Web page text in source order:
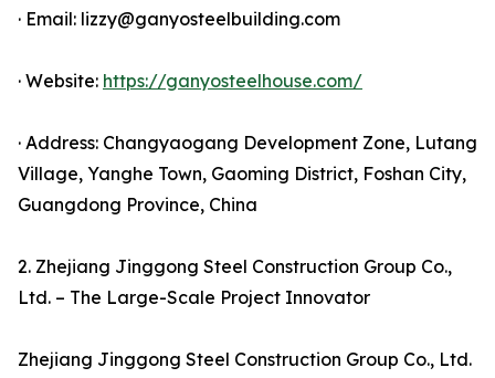
· Email: lizzy@ganyosteelbuilding.com
· Website: https://ganyosteelhouse.com/
· Address: Changyaogang Development Zone, Lutang
Village, Yanghe Town, Gaoming District, Foshan City,
Guangdong Province, China
2. Zhejiang Jinggong Steel Construction Group Co.,
Ltd. – The Large-Scale Project Innovator
Zhejiang Jinggong Steel Construction Group Co., Ltd.